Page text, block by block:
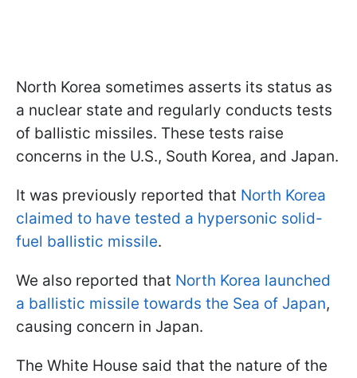
North Korea sometimes asserts its status as
a nuclear state and regularly conducts tests
of ballistic missiles. These tests raise
concerns in the U.S., South Korea, and Japan.
It was previously reported that North Korea
claimed to have tested a hypersonic solid-
fuel ballistic missile.
We also reported that North Korea launched
a ballistic missile towards the Sea of Japan,
causing concern in Japan.
The White House said that the nature of the